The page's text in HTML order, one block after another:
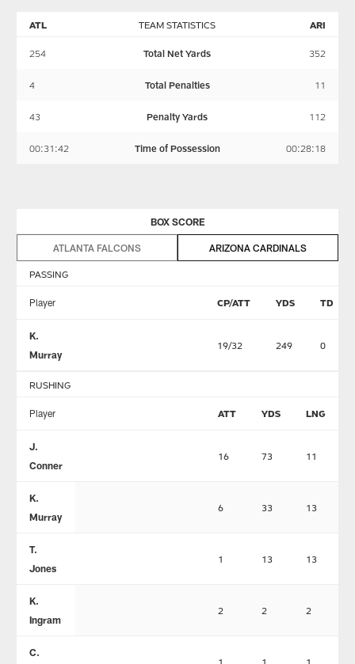
TEAM STATISTICS
ATL ARI
254 Total Net Yards 352
4 Total Penalties 11
43 Penalty Yards 112
00:31:42 Time of Possession 00:28:18
BOX SCORE
ATLANTA FALCONS ARIZONA CARDINALS
PASSING
Player CP/ATT YDS TD
K.
Murray
19/32 249 0
RUSHING
Player ATT YDS LNG
J.
Conner
16 73 11
K.
Murray
6 33 13
T.
Jones
1 13 13
K.
Ingram
2 2 2
C.